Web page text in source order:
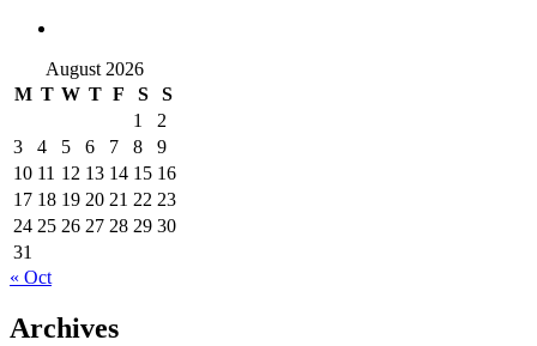
August 2026
M T W T F S
S
1
2
3
4 5 6 7 8
9
10 11 12 13 14 15 16
17 18 19 20 21 22 23
24 25 26 27 28 29 30
31
« Oct
Archives